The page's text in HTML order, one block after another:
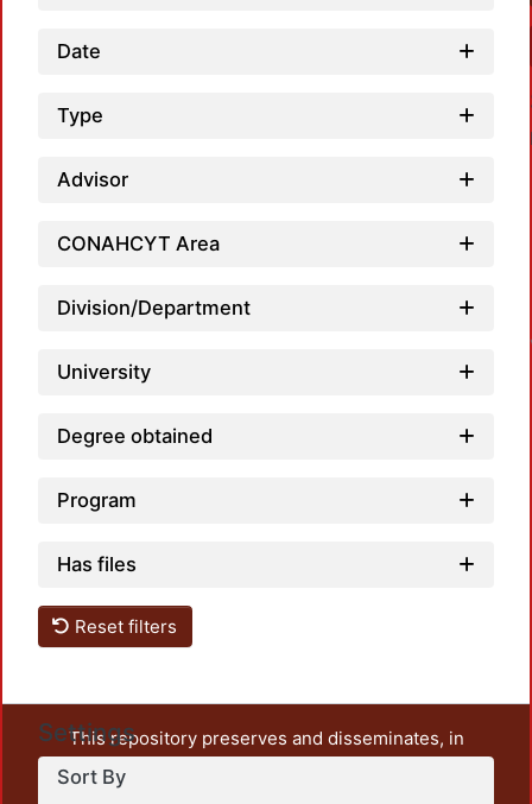
Date
Type
Advisor
CONAHCYT Area
Division/Department
University
Degree obtained
Program
Has files
Reset filters
Settings
Sort By
This repository preserves and disseminates, in
unrestricted open access, the teaching and research
output of UAM Azcapotzalco. It also includes some